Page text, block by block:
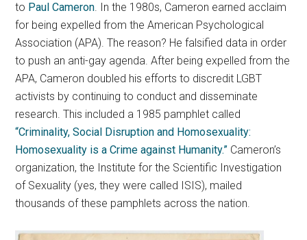
to Paul Cameron. In the 1980s, Cameron earned acclaim
for being expelled from the American Psychological
Association (APA). The reason? He falsified data in order
to push an anti-gay agenda. After being expelled from the
APA, Cameron doubled his efforts to discredit LGBT
activists by continuing to conduct and disseminate
research. This included a 1985 pamphlet called
“Criminality, Social Disruption and Homosexuality:
Homosexuality is a Crime against Humanity.” Cameron’s
organization, the Institute for the Scientific Investigation
of Sexuality (yes, they were called ISIS), mailed
thousands of these pamphlets across the nation.